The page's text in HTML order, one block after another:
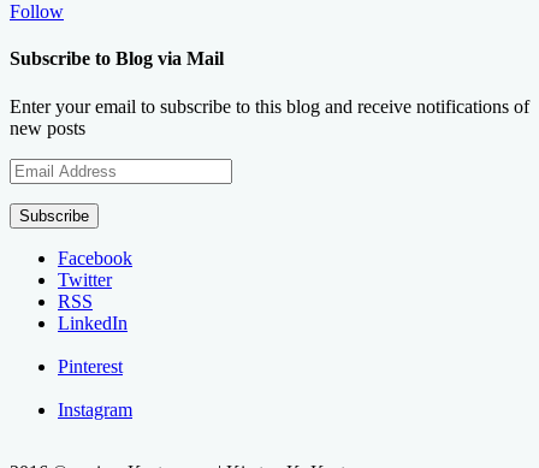
Follow
Subscribe to Blog via Mail
Enter your email to subscribe to this blog and receive notifications of
new posts
Email
Address
Subscribe
Facebook
Twitter
RSS
LinkedIn
Pinterest
Instagram